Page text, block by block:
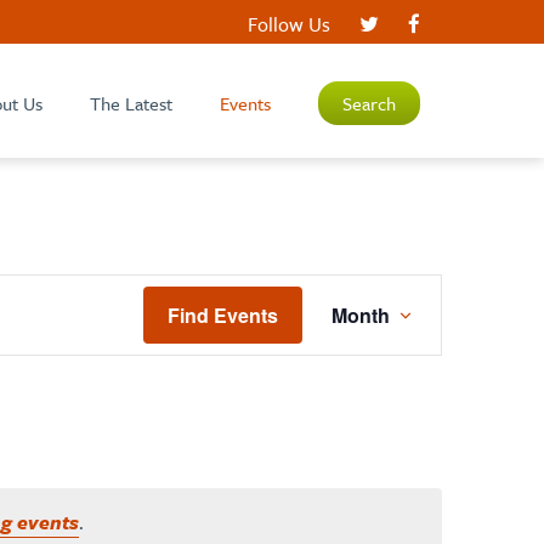
Follow Us
Us The Latest Events Search
events.
Find Events
VIEWS
NAVIGATION
Month